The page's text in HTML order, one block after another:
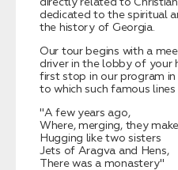
dedicated to the spiritual
the history of Georgia.
Our tour begins with a
driver in the lobby of your
first stop in our program in
to which such famous
"A few years ago,
Where, merging, they
Hugging like two sisters
Jets of Aragva and Hens,
There was a monastery"
Заявка
отправлена!